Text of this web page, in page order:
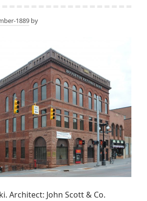
1889 by
Architect: John Scott & Co.